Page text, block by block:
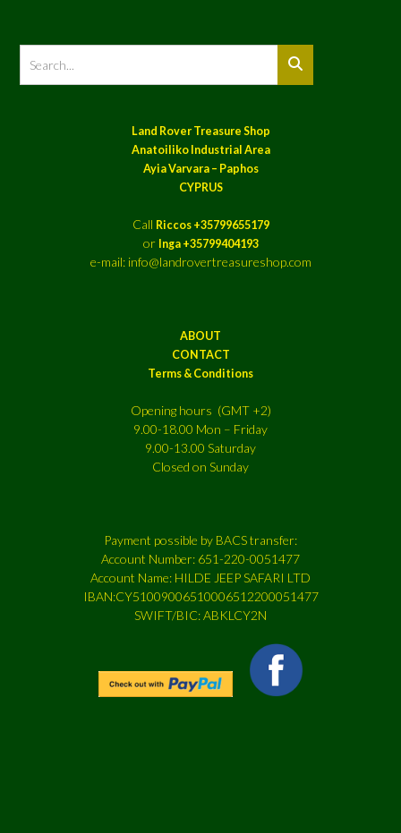
Land Rover Treasure Shop
Anatoiliko Industrial Area
Ayia Varvara – Paphos
CYPRUS
Call Riccos +35799655179
or Inga +35799404193
e-mail: info@landrovertreasureshop.com
ABOUT
CONTACT
Terms & Conditions
Opening hours (GMT +2)
9.00-18.00 Mon – Friday
9.00-13.00 Saturday
Closed on Sunday
Payment possible by BACS transfer:
Account Number: 651-220-0051477
Account Name: HILDE JEEP SAFARI LTD
IBAN:CY51009006510006512200051477
SWIFT/BIC: ABKLCY2N